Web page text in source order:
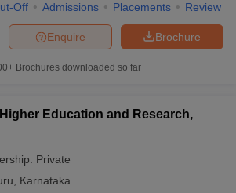
Institute of Research and Studies
in India - Fee Wise
for students in various programmes. We
both private and government universities
Off Admissions Placements Review
Brochure
Enquire
Brochures downloaded so far
Education and Research,
Private
Karnataka